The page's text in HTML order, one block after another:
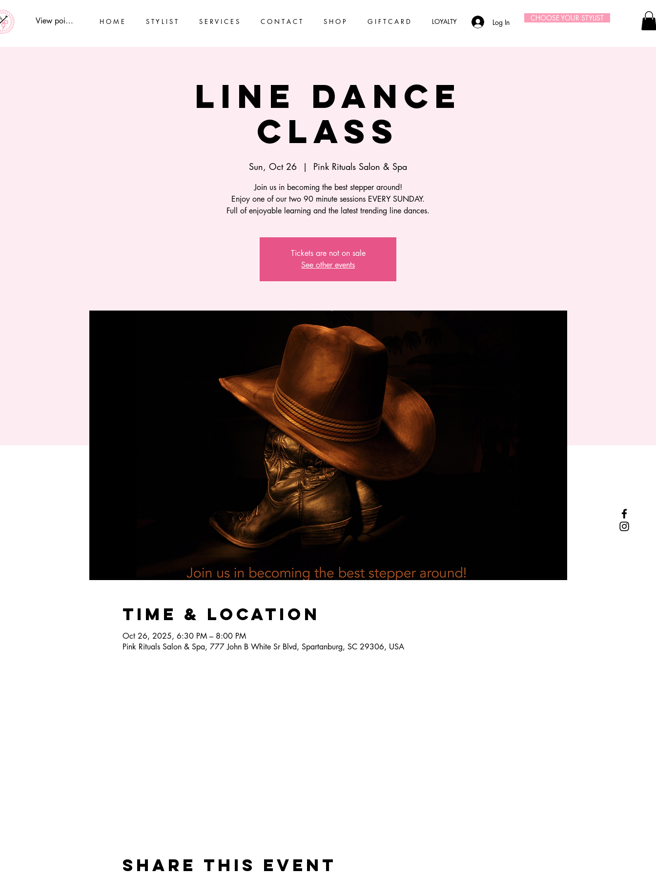
View points H O M E S T Y L I S T S E R V I C E S C O N T A C T S H O P G I F T C A R D LOYALTY Log In CHOOSE YOUR STYLIST
Line Dance
Class
Sun, Oct 26
  |
Pink Rituals Salon & Spa
Join us in becoming the best stepper around!
Enjoy one of our two 90 minute sessions EVERY SUNDAY.
Full of enjoyable learning and the latest trending line dances.
Tickets are not on sale
See other events
Time & Location
Oct 26, 2025, 6:30 PM – 8:00 PM
Pink Rituals Salon & Spa, 777 John B White Sr Blvd, Spartanburg, SC 29306, USA
Share this event